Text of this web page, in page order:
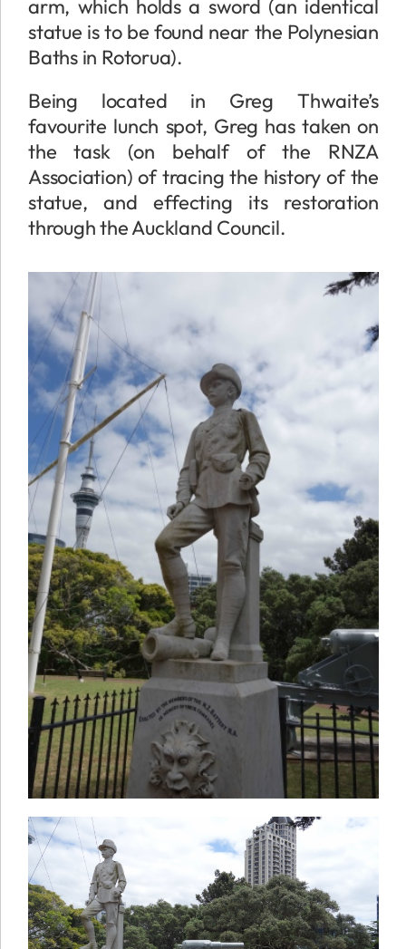
arm, which holds a sword (an identical
statue is to be found near the Polynesian
Baths in Rotorua).
Being located in Greg Thwaite’s
favourite lunch spot, Greg has taken on
the task (on behalf of the RNZA
Association) of tracing the history of the
statue, and effecting its restoration
through the Auckland Council.